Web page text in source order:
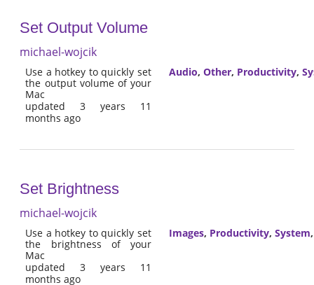
Set Output Volume
michael-wojcik
Use a hotkey to quickly set
the output volume of your
Mac
updated 3 years 11
months ago
Audio, Other, Productivity,
Set Brightness
michael-wojcik
Use a hotkey to quickly set
the brightness of your
Mac
updated 3 years 11
months ago
Images, Productivity, System